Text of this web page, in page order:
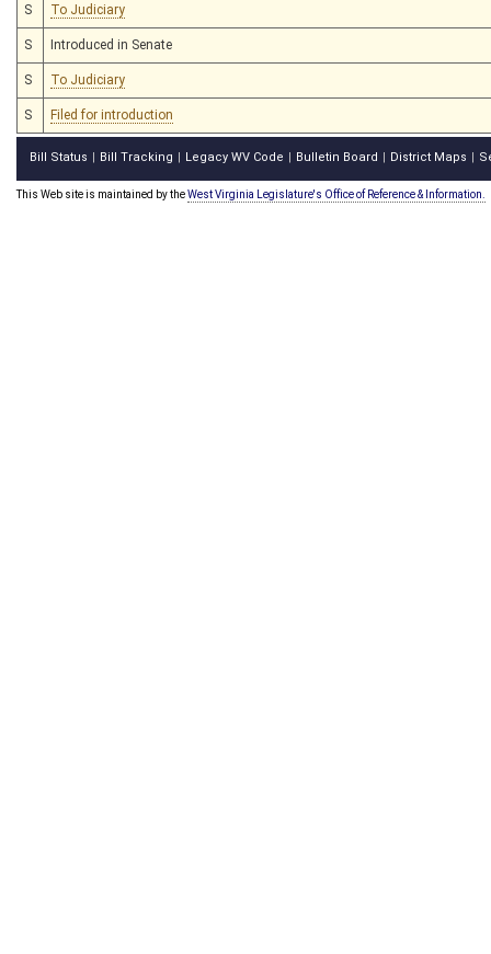
S To Judiciary
S Introduced in Senate
S To Judiciary
S Filed for introduction
Bill Status Bill Tracking Legacy WV Code Bulletin Board District Maps
This Web site is maintained by theWest Virginia Legislature's Office of Reference & Information.